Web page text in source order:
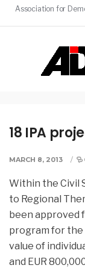
Association for
18 IPA
MARCH 8, 2013 /
Within the Civil
to Regional
been approved
program for the
value of
and EUR